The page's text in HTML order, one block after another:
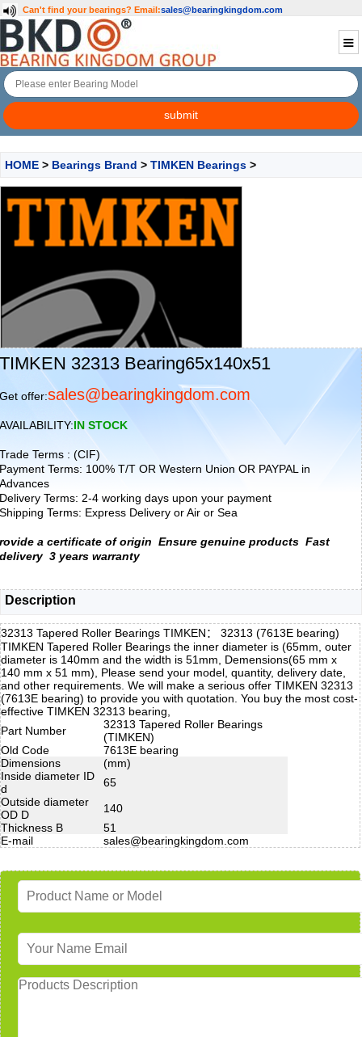
Can't find your bearings? Email:sales@bearingkingdom.com
HOME > Bearings Brand > TIMKEN Bearings >
TIMKEN 32313 Bearing65x140x51
Get offer:sales@bearingkingdom.com
AVAILABILITY:IN STOCK
Trade Terms : (CIF)
Payment Terms: 100% T/T OR Western Union OR PAYPAL in
Advances
Delivery Terms: 2-4 working days upon your payment
Shipping Terms: Express Delivery or Air or Sea
rovide a certificate of origin Ensure genuine products Fast
delivery 3 years warranty
Description
32313 Tapered Roller Bearings TIMKEN： 32313 (7613E bearing)
TIMKEN Tapered Roller Bearings the inner diameter is (65mm, outer
diameter is 140mm and the width is 51mm, Demensions(65 mm x
140 mm x 51 mm), Please send your model, quantity, delivery date,
and other requirements. We will make a serious offer TIMKEN 32313
(7613E bearing) to provide you with quotation. You buy the most cost-
effective TIMKEN 32313 bearing,
Part Number
32313 Tapered Roller Bearings
(TIMKEN)
Old Code
7613E bearing
Dimensions
(mm)
Inside diameter ID
d
65
Outside diameter
OD D
140
Thickness B
51
E-mail
sales@bearingkingdom.com